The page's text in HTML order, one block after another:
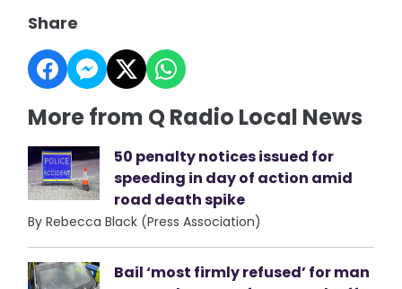
Share
More from Q Radio Local News
50 penalty notices issued for
speeding in day of action amid
road death spike
By Rebecca Black (Press Association)
Bail ‘most firmly refused’ for man